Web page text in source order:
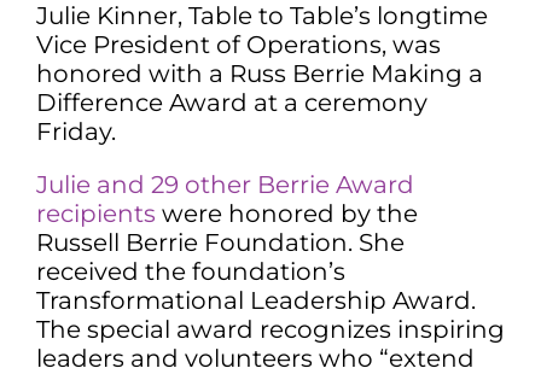
Julie Kinner, Table to Table’s longtime
Vice President of Operations, was
honored with a Russ Berrie Making a
Difference Award at a ceremony
Friday.
Julie and 29 other Berrie Award
recipients were honored by the
Russell Berrie Foundation. She
received the foundation’s
Transformational Leadership Award.
The special award recognizes inspiring
leaders and volunteers who “extend